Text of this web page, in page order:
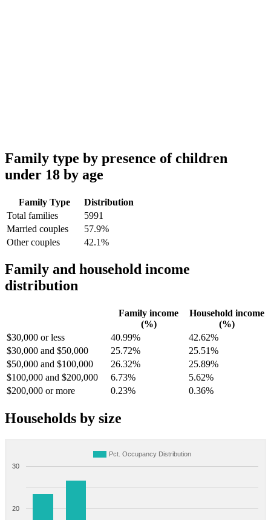
Family type by presence of children
under 18 by age
Family Type
Distribution
Total families
5991
Married couples
57.9%
Other couples
42.1%
Family and household income
distribution
Family income
(%)
Household income
(%)
$30,000 or less
40.99%
42.62%
$30,000 and $50,000
25.72%
25.51%
$50,000 and $100,000
26.32%
25.89%
$100,000 and $200,000
6.73%
5.62%
$200,000 or more
0.23% 0.36%
Households by size
Pct. Occupancy Distribution
20
30